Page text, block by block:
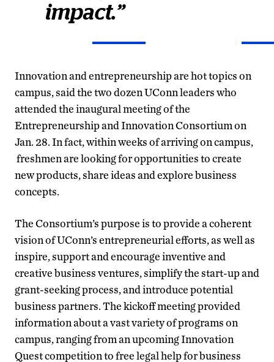
impact.”
Innovation and entrepreneurship are hot topics on
campus, said the two dozen UConn leaders who
attended the inaugural meeting of the
Entrepreneurship and Innovation Consortium on
Jan. 28. In fact, within weeks of arriving on campus,
freshmen are looking for opportunities to create
new products, share ideas and explore business
concepts.
The Consortium’s purpose is to provide a coherent
vision of UConn’s entrepreneurial efforts, as well as
inspire, support and encourage inventive and
creative business ventures, simplify the start-up and
grant-seeking process, and introduce potential
business partners. The kickoff meeting provided
information about a vast variety of programs on
campus, ranging from an upcoming Innovation
Quest competition to free legal help for business